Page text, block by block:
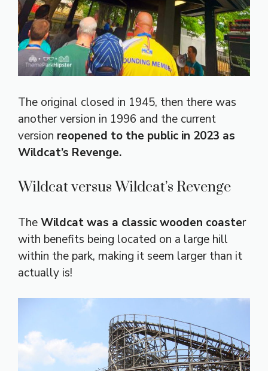
The original closed in 1945, then there was
another version in 1996 and the current
version reopened to the public in 2023 as
Wildcat’s Revenge.
Wildcat versus Wildcat’s Revenge
TheWildcat was a classic wooden coaster
with benefits being located on a large hill
within the park, making it seem larger than it
actually is!